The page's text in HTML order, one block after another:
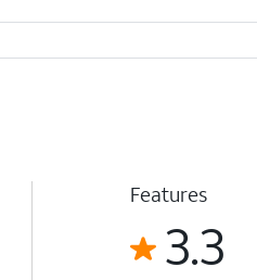
Features
3.3